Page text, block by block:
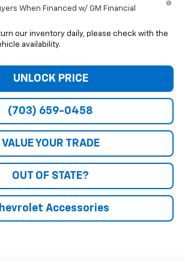
When Financed w/ GM Financial
our inventory daily, please check with the
availability.
UNLOCK PRICE
(703) 659-0458
VALUE YOUR TRADE
OUT OF STATE?
Accessories